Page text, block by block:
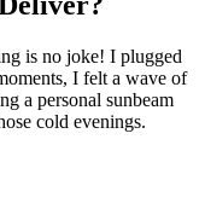
is no joke! I plugged
I felt a wave of
a personal sunbeam
cold evenings.